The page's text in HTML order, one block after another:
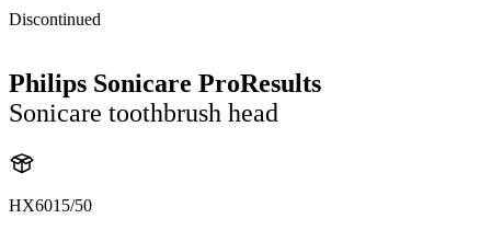
Discontinued
Philips Sonicare ProResults
Sonicare toothbrush head
HX6015/50